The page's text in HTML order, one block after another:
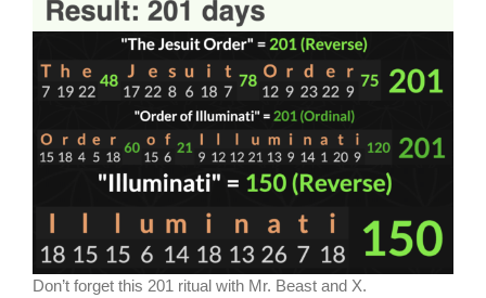
Don’t forget this 201 ritual with Mr. Beast and X.